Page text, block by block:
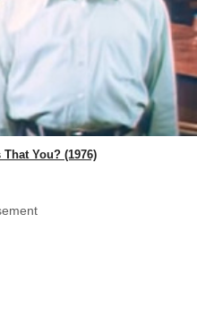
You? (1976)